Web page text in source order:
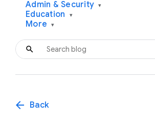
Admin & Security ▾
Education ▾
More ▾
arrow_back Back